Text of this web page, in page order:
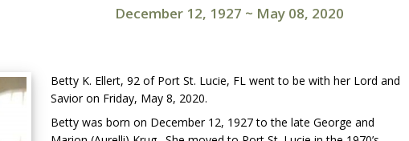
December 12, 1927 ~ May 08, 2020
Betty K. Ellert, 92 of Port St. Lucie, FL went to be with her Lord and
Savior on Friday, May 8, 2020.
Betty was born on December 12, 1927 to the late George and